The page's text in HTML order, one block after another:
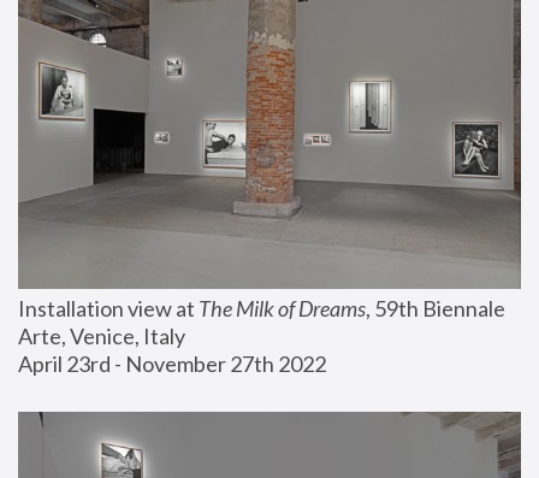
Installation view at The Milk of Dreams, 59th Biennale
Arte, Venice, Italy
April 23rd - November 27th 2022